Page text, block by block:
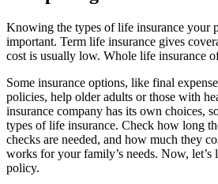
Knowing the types of life insurance your
important. Term life insurance gives
cost is usually low. Whole life insurance
Some insurance options, like final
policies, help older adults or those with
insurance company has its own choices,
types of life insurance. Check how long
checks are needed, and how much they
works for your family’s needs. Now,
policy.